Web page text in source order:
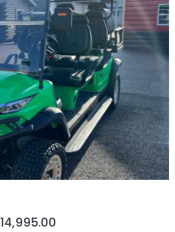
14,995.00